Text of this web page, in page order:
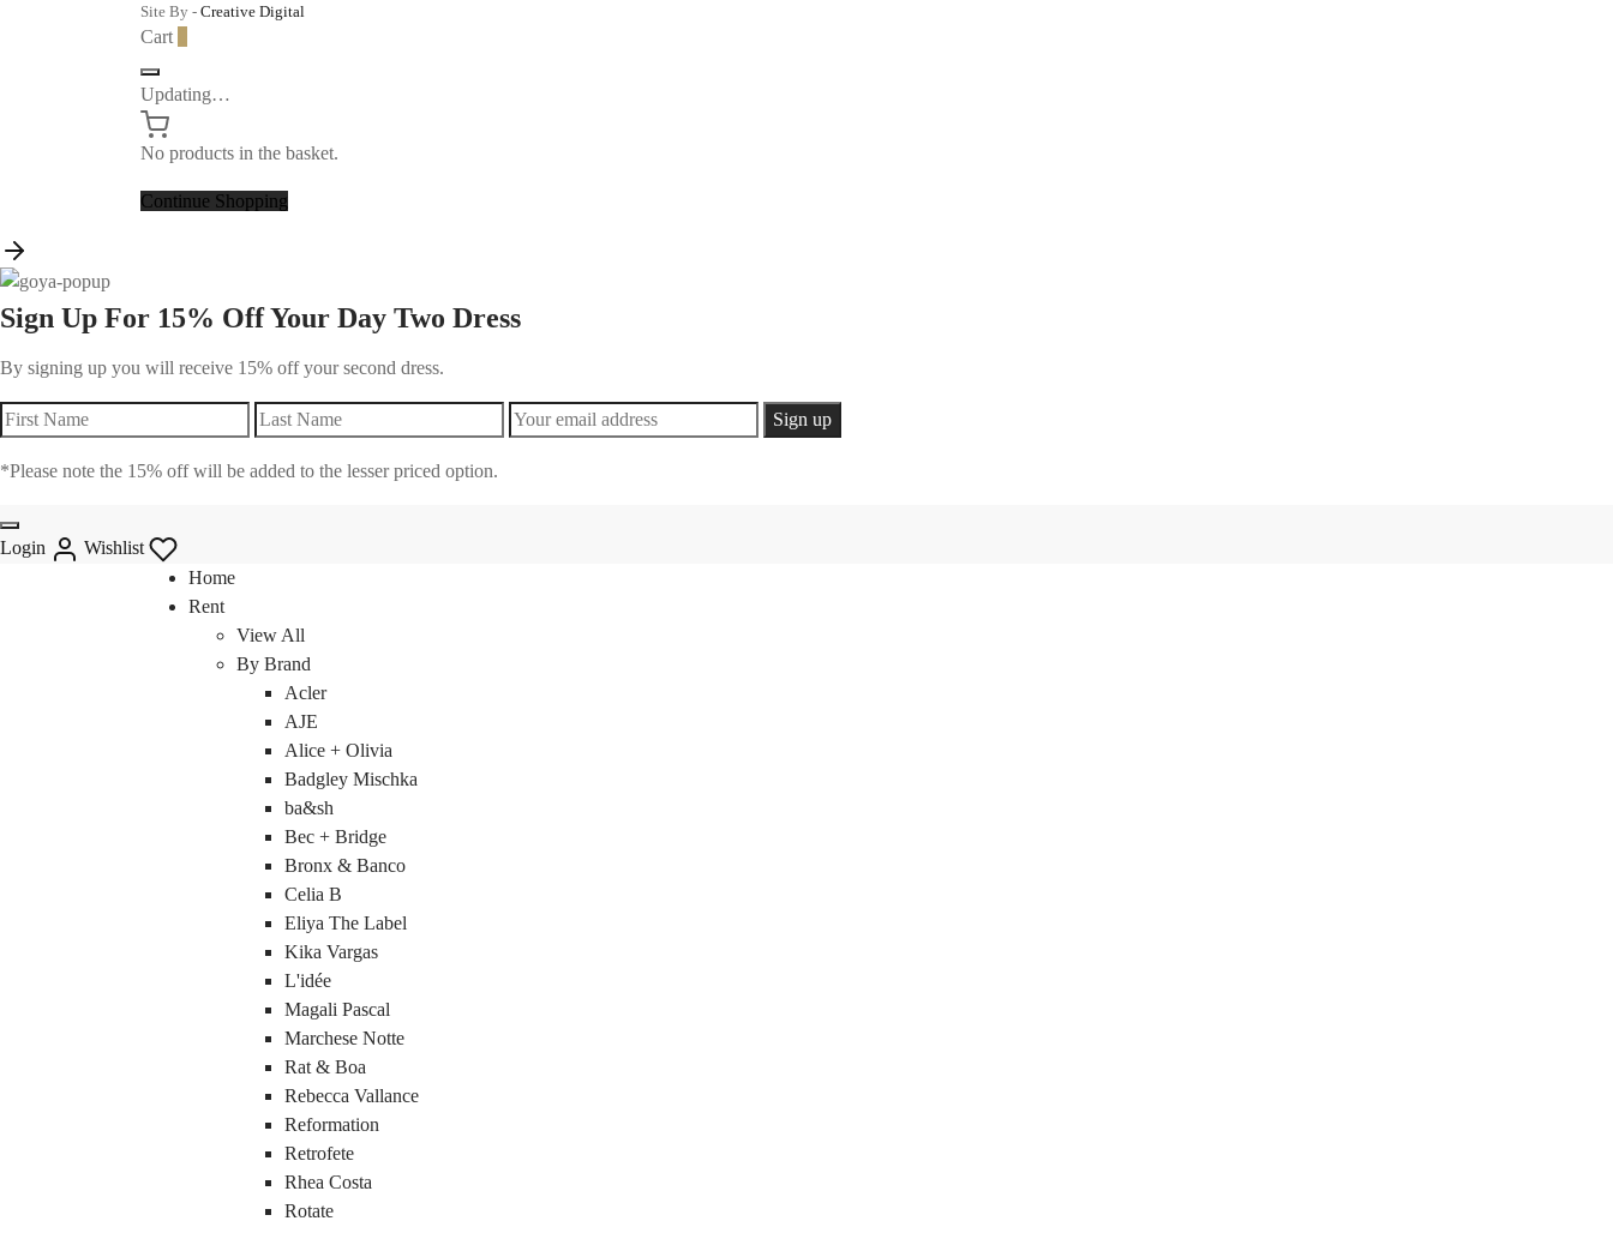
Site By - Creative Digital
Cart
Updating…
No products in the basket.
Continue Shopping
Sign Up For 15% Off Your Day Two Dress
By signing up you will receive 15% off your second dress.
*Please note the 15% off will be added to the lesser priced option.
Login
Wishlist
Home
Rent
View All
By Brand
Acler
AJE
Alice + Olivia
Badgley Mischka
ba&sh
Bec + Bridge
Bronx & Banco
Celia B
Eliya The Label
Kika Vargas
L'idée
Magali Pascal
Marchese Notte
Rat & Boa
Rebecca Vallance
Reformation
Retrofete
Rhea Costa
Rotate